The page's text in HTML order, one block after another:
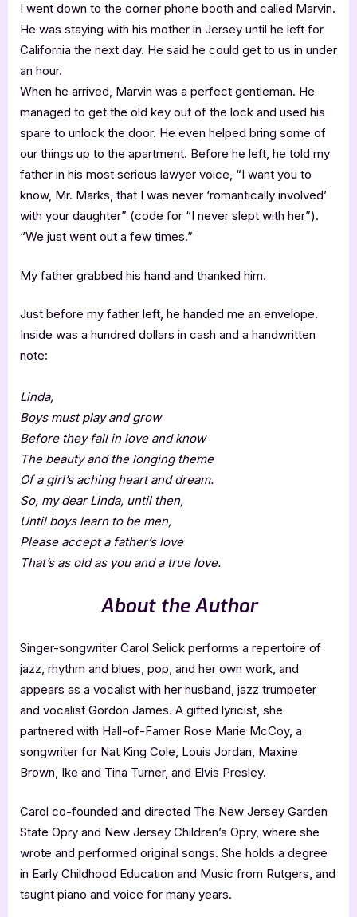
I went down to the corner phone booth and called Marvin.
He was staying with his mother in Jersey until he left for
California the next day. He said he could get to us in under
an hour.
When he arrived, Marvin was a perfect gentleman. He
managed to get the old key out of the lock and used his
spare to unlock the door. He even helped bring some of
our things up to the apartment. Before he left, he told my
father in his most serious lawyer voice, “I want you to
know, Mr. Marks, that I was never ‘romantically involved’
with your daughter” (code for “I never slept with her”).
“We just went out a few times.”
My father grabbed his hand and thanked him.
Just before my father left, he handed me an envelope.
Inside was a hundred dollars in cash and a handwritten
note:
Linda,
Boys must play and grow
Before they fall in love and know
The beauty and the longing theme
Of a girl’s aching heart and dream.
So, my dear Linda, until then,
Until boys learn to be men,
Please accept a father’s love
That’s as old as you and a true love.
About the Author
Singer-songwriter Carol Selick performs a repertoire of
jazz, rhythm and blues, pop, and her own work, and
appears as a vocalist with her husband, jazz trumpeter
and vocalist Gordon James. A gifted lyricist, she
partnered with Hall-of-Famer Rose Marie McCoy, a
songwriter for Nat King Cole, Louis Jordan, Maxine
Brown, Ike and Tina Turner, and Elvis Presley.
Carol co-founded and directed The New Jersey Garden
State Opry and New Jersey Children’s Opry, where she
wrote and performed original songs. She holds a degree
in Early Childhood Education and Music from Rutgers, and
taught piano and voice for many years.